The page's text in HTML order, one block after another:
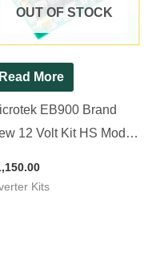
OUT OF STOCK
Read More
EB900 Brand
12 Volt Kit HS Model
Inverter Kit 850Va
Kits